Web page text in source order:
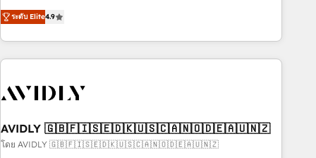
help lean, growing companies: - Win more business -
Reduce no-shows - Improve lead & deal conversion rates -
Scale with less headcount ...by using HubSpot's full
capabilities. 🤓 What do you get? 🤓 Our client's are too
Personal Consultant + Tech Team to handle the heavy lifting
practices and 'don't know what you don't know'
recommendations to maximize conversions! OTF is an Elite
ระดับ Elite4.9
AVIDLY 🇬🇧🇫🇮🇸🇪🇩🇰🇺🇸🇨🇦🇳🇴🇩🇪🇦🇺🇳🇿
โดย AVIDLY 🇬🇧🇫🇮🇸🇪🇩🇰🇺🇸🇨🇦🇳🇴🇩🇪🇦🇺🇳🇿